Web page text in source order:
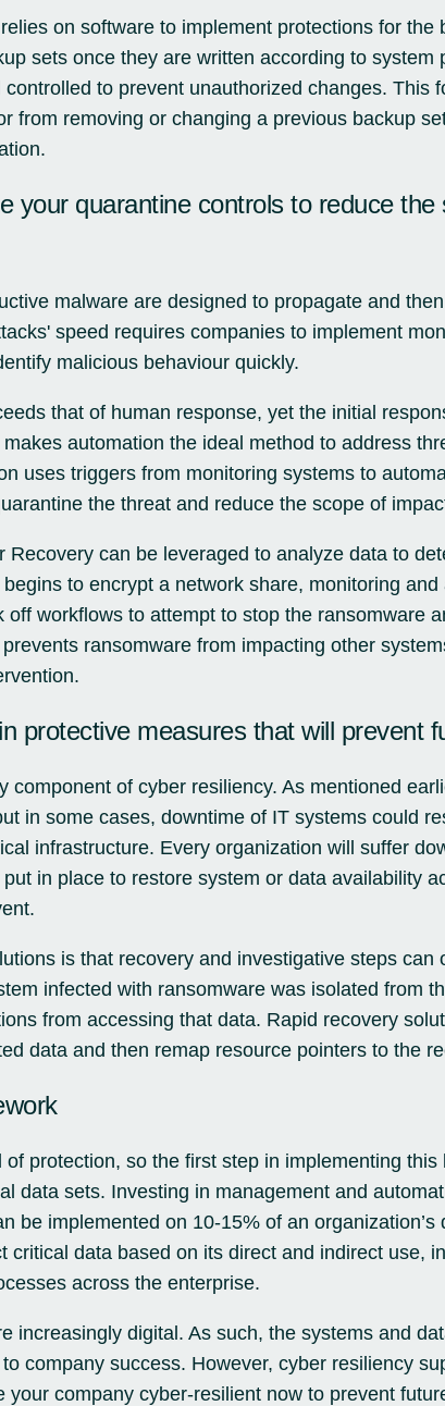
on software to implement protections for the
sets once they are written according to system
to prevent unauthorized changes. This
from removing or changing a previous backup
your quarantine controls to reduce the
malware are designed to propagate and
speed requires companies to implement
malicious behaviour quickly.
that of human response, yet the initial
automation the ideal method to address
uses triggers from monitoring systems to
the threat and reduce the scope of
Recovery can be leveraged to analyze data to
to encrypt a network share, monitoring and
workflows to attempt to stop the ransomware
ransomware from impacting other
protective measures that will prevent
component of cyber resiliency. As mentioned
in some cases, downtime of IT systems could
infrastructure. Every organization will suffer
in place to restore system or data availability
is that recovery and investigative steps can
infected with ransomware was isolated from
from accessing that data. Rapid recovery
data and then remap resource pointers to the
protection, so the first step in implementing this
data sets. Investing in management and
be implemented on 10-15% of an organization’s
critical data based on its direct and indirect use,
across the enterprise.
increasingly digital. As such, the systems and
company success. However, cyber resiliency
your company cyber-resilient now to prevent